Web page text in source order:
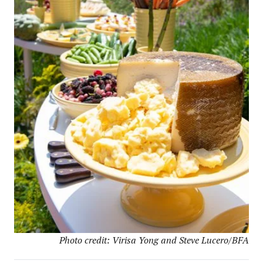
Photo credit: Virisa Yong and Steve Lucero/BFA